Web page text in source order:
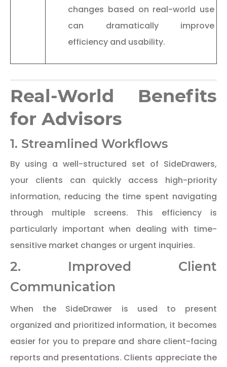
changes based on real-world use
can dramatically improve
efficiency and usability.
Real-World Benefits
for Advisors
1. Streamlined Workflows
By using a well-structured set of SideDrawers,
your clients can quickly access high-priority
information, reducing the time spent navigating
through multiple screens. This efficiency is
particularly important when dealing with time-
sensitive market changes or urgent inquiries.
2. Improved Client
Communication
When the SideDrawer is used to present
organized and prioritized information, it becomes
easier for you to prepare and share client-facing
reports and presentations. Clients appreciate the